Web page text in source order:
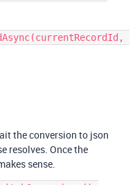
the conversion to json
resolves. Once the
sense.